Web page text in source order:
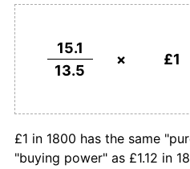
15.1
13.5
× £1
£1 in 1800 has the same
"buying power" as £1.12 in